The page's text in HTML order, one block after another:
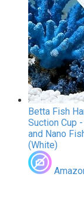
Betta Fish
Suction Cup
and Nano
(White)